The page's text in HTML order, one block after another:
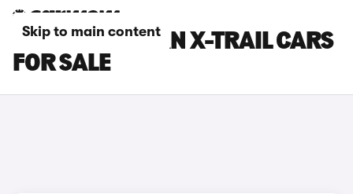
Skip to main content
ORANGE NISSAN X-TRAIL CARS
FOR SALE